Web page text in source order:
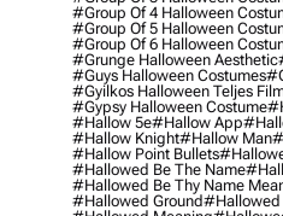
#group Of 4 Halloween
#group Of 5 Halloween
#group Of 6 Halloween
#grunge Halloween Aesthetic
#guys Halloween Costumes
#gyilkos Halloween Teljes
#gypsy Halloween Costume
#hallow 5e#hallow App
#hallow Knight#hallow Man
#hallow Point Bullets
#hallowed Be The Name
#hallowed Be Thy Name
#hallowed Ground#hallowed